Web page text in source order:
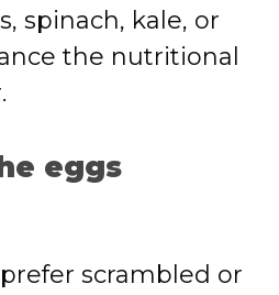
spinach, kale, or
the nutritional
eggs
scrambled or